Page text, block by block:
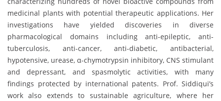
medicinal plants with potential therapeutic applications. Her
investigations have yielded discoveries in diverse
pharmacological domains including anti-epileptic, anti-
tuberculosis, anti-cancer, anti-diabetic, antibacterial,
hypotensive, urease, α-chymotrypsin inhibitory, CNS stimulant
and depressant, and spasmolytic activities, with many
findings protected by international patents. Prof. Siddiqui’s
work also extends to sustainable agriculture, where her